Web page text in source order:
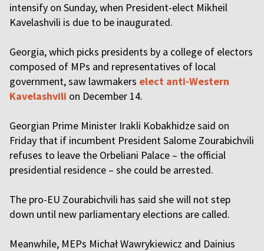
intensify on Sunday, when President-elect Mikheil
Kavelashvili is due to be inaugurated.
Georgia, which picks presidents by a college of electors
composed of MPs and representatives of local
government, saw lawmakers elect anti-Western
Kavelashvili on December 14.
Georgian Prime Minister Irakli Kobakhidze said on
Friday that if incumbent President Salome Zourabichvili
refuses to leave the Orbeliani Palace – the official
presidential residence – she could be arrested.
The pro-EU Zourabichvili has said she will not step
down until new parliamentary elections are called.
Meanwhile, MEPs Michał Wawrykiewicz and Dainius